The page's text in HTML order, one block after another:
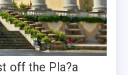
off the Pla?a